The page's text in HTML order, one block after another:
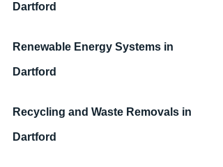
Dartford
Renewable Energy Systems in
Dartford
Recycling and Waste Removals in
Dartford